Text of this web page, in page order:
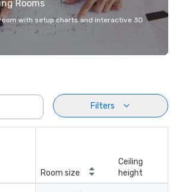
Rooms
with setup charts and interactive 3D
Filters
Room size
Ceiling
height